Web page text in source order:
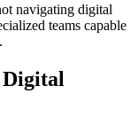
navigating digital
teams capable